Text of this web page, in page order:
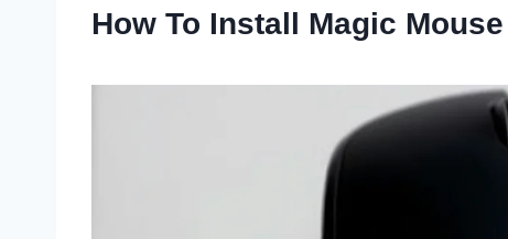
How To Install Magic